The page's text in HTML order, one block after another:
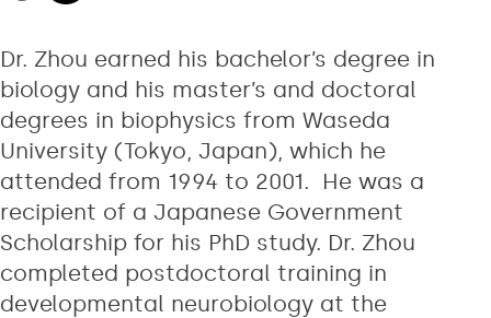
Dr. Zhou earned his bachelor’s degree in
biology and his master’s and doctoral
degrees in biophysics from Waseda
University (Tokyo, Japan), which he
attended from 1994 to 2001. He was a
recipient of a Japanese Government
Scholarship for his PhD study. Dr. Zhou
completed postdoctoral training in
developmental neurobiology at the